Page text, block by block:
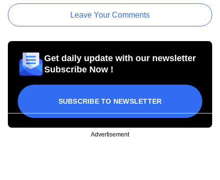
Leave Your Comments
Get daily update with our newsletter
Subscribe Now !
SUBSCRIBE TO NEWSLETTER
Advertisement